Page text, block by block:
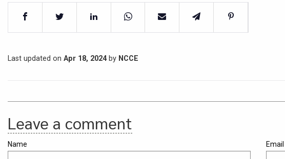
Last updated on Apr 18, 2024by NCCE
Leave a comment
Name Email